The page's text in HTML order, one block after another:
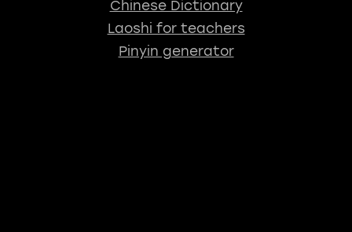
Chinese Dictionary
Laoshi for teachers
Pinyin generator